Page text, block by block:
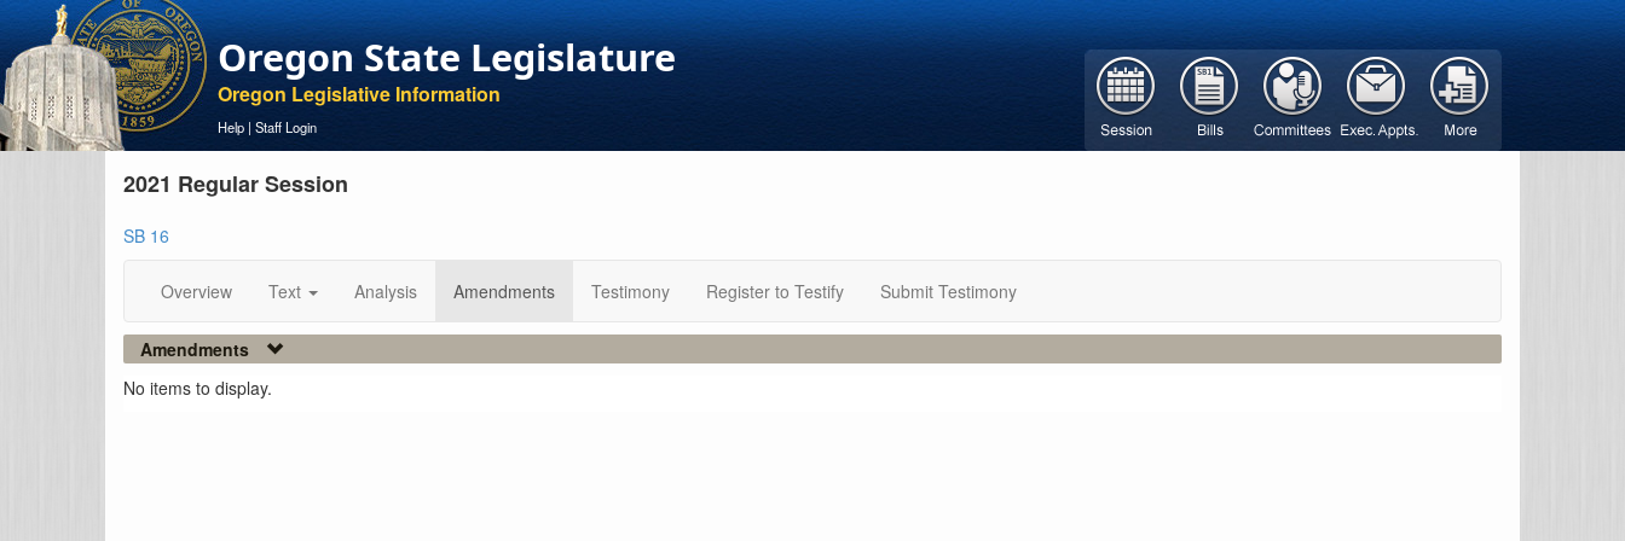
Oregon State Legislature
Oregon Legislative Information
Help | Staff Login
2021 Regular Session
SB 16
Overview Text Analysis Amendments Testimony Register to Testify Submit Testimony
Amendments
No items to display.